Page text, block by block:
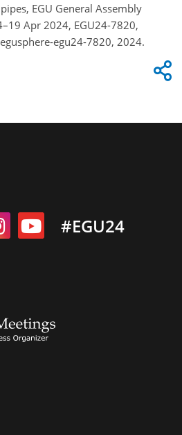
EGU General Assembly
Apr 2024, EGU24-7820,
egu24-7820, 2024.
#EGU24